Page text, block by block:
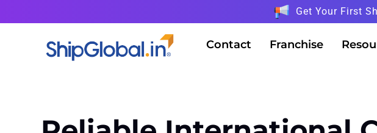
Get Your First
Contact Franchise